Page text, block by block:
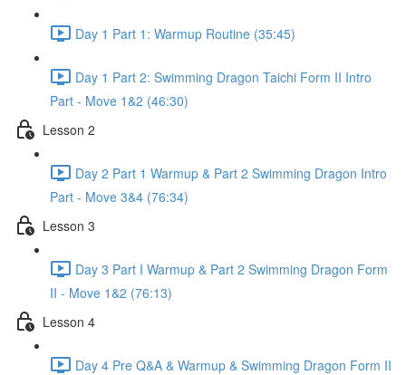
Day 1 Part 1: Warmup Routine (35:45)
Day 1 Part 2: Swimming Dragon Taichi Form II Intro
Part - Move 1&2 (46:30)
Lesson 2
Day 2 Part 1 Warmup & Part 2 Swimming Dragon Intro
Part - Move 3&4 (76:34)
Lesson 3
Day 3 Part I Warmup & Part 2 Swimming Dragon Form
II - Move 1&2 (76:13)
Lesson 4
Day 4 Pre Q&A & Warmup & Swimming Dragon Form II